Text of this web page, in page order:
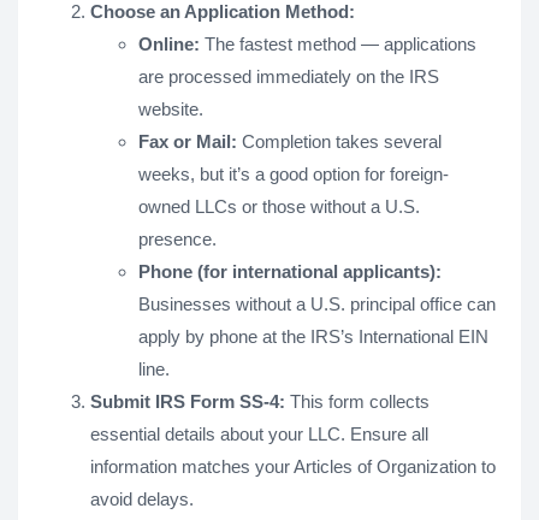
Choose an Application Method:
Online: The fastest method — applications
are processed immediately on the IRS
website.
Fax or Mail: Completion takes several
weeks, but it’s a good option for foreign-
owned LLCs or those without a U.S.
presence.
Phone (for international applicants):
Businesses without a U.S. principal office can
apply by phone at the IRS’s International EIN
line.
Submit IRS Form SS-4: This form collects
essential details about your LLC. Ensure all
information matches your Articles of Organization to
avoid delays.